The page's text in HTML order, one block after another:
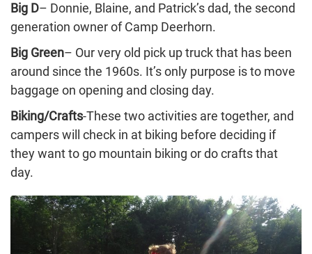
Big D– Donnie, Blaine, and Patrick’s dad, the second
generation owner of Camp Deerhorn.
Big Green– Our very old pick up truck that has been
around since the 1960s. It’s only purpose is to move
baggage on opening and closing day.
Biking/Crafts-These two activities are together, and
campers will check in at biking before deciding if
they want to go mountain biking or do crafts that
day.